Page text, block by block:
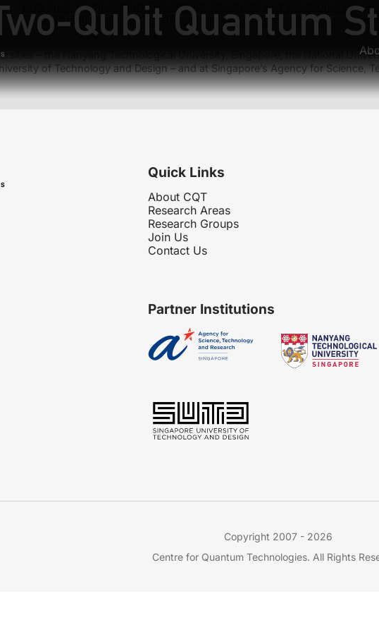
Qubit Quantum
Composition-Dependent Structural and Electronic
Next: Quantum simulation of neutrino oscillations with trapped ions
– the Nanyang Technological University, Singapore, the National
of Technology and Design – and at Singapore’s Agency for Science,
Quick Links
About CQT
Research Areas
Research Groups
Join Us
Contact Us
Partner Institutions
Copyright 2007 - 2026
Centre for Quantum Technologies. All Rights